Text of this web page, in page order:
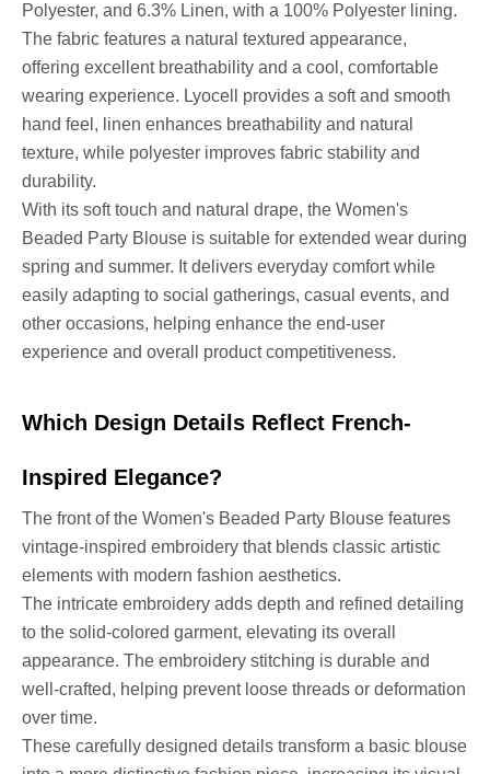
Polyester, and 6.3% Linen, with a 100% Polyester lining.
The fabric features a natural textured appearance,
offering excellent breathability and a cool, comfortable
wearing experience. Lyocell provides a soft and smooth
hand feel, linen enhances breathability and natural
texture, while polyester improves fabric stability and
durability.
With its soft touch and natural drape, the Women's
Beaded Party Blouse is suitable for extended wear during
spring and summer. It delivers everyday comfort while
easily adapting to social gatherings, casual events, and
other occasions, helping enhance the end-user
experience and overall product competitiveness.
Which Design Details Reflect French-
Inspired Elegance?
The front of the Women's Beaded Party Blouse features
vintage-inspired embroidery that blends classic artistic
elements with modern fashion aesthetics.
The intricate embroidery adds depth and refined detailing
to the solid-colored garment, elevating its overall
appearance. The embroidery stitching is durable and
well-crafted, helping prevent loose threads or deformation
over time.
These carefully designed details transform a basic blouse